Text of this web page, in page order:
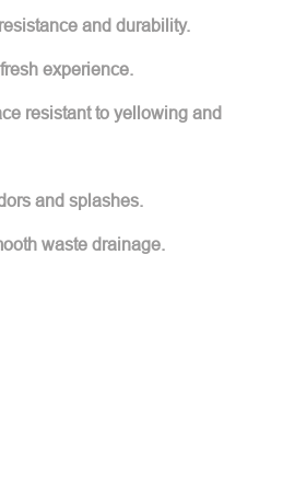
and durability.
experience.
resistant to yellowing and
and splashes.
waste drainage.